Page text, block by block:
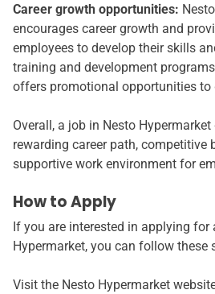
Career growth opportunities:
encourages career growth and
employees to develop their skills
training and development
offers promotional opportunities to
Overall, a job in Nesto
rewarding career path, competitive
supportive work environment for
How to Apply
If you are interested in applying for
Hypermarket, you can follow these
Visit the Nesto Hypermarket